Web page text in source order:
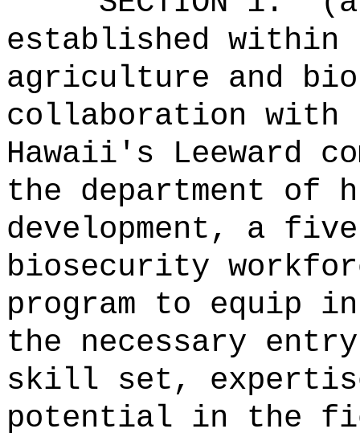
established within
agriculture and
collaboration
Hawaii's Leeward
the department of
development, a
biosecurity
program to equip
the necessary
skill set,
potential in the